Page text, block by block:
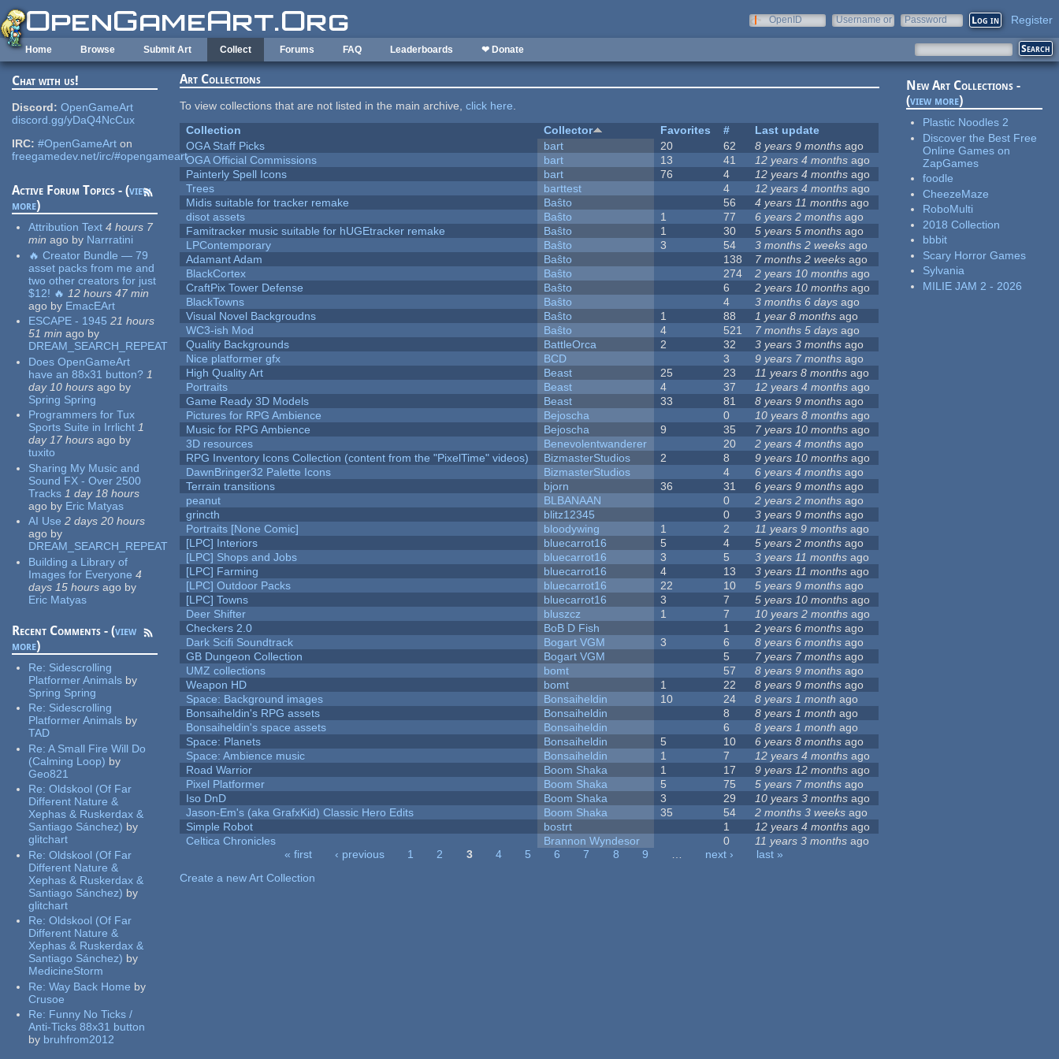
Skip to main content
OpenID
Username or
Password Register
Home Browse Submit Art Collect Forums FAQ Leaderboards ❤ Donate
Chat with us!
Discord: OpenGameArt
discord.gg/yDaQ4NcCux
IRC: #OpenGameArt on
freegamedev.net/irc/#opengameart
Active Forum Topics - (view
more)
Attribution Text 4 hours 7
min ago by Narrratini
🔥 Creator Bundle — 79
asset packs from me and
two other creators for just
$12! 🔥 12 hours 47 min
ago by EmacEArt
ESCAPE - 1945 21 hours
51 min ago by
DREAM_SEARCH_REPEAT
Does OpenGameArt
have an 88x31 button? 1
day 10 hours ago by
Spring Spring
Programmers for Tux
Sports Suite in Irrlicht 1
day 17 hours ago by
tuxito
Sharing My Music and
Sound FX - Over 2500
Tracks 1 day 18 hours
ago by Eric Matyas
AI Use 2 days 20 hours
ago by
DREAM_SEARCH_REPEAT
Building a Library of
Images for Everyone 4
days 15 hours ago by
Eric Matyas
Recent Comments - (view
more)
Re: Sidescrolling
Platformer Animals by
Spring Spring
Re: Sidescrolling
Platformer Animals by
TAD
Re:A Small Fire Will Do
(Calming Loop) by
Geo821
Re:Oldskool (Of Far
Different Nature &
Xephas & Ruskerdax &
Santiago Sánchez) by
glitchart
Re:Oldskool (Of Far
Different Nature &
Xephas & Ruskerdax &
Santiago Sánchez) by
glitchart
Re:Oldskool (Of Far
Different Nature &
Xephas & Ruskerdax &
Santiago Sánchez) by
MedicineStorm
Re:Way Back Home by
Crusoe
Re: Funny No Ticks /
Anti-Ticks 88x31 button
by bruhfrom2012
Art Collections
To view collections that are not listed in the main archive,click here.
Collection
Collector Favorites #
Last update
OGA Staff Picks
bart 20 62 8 years 9 months ago
OGA Official Commissions
bart 13 41 12 years 4 months ago
Painterly Spell Icons
bart 76 4 12 years 4 months ago
Trees
barttest 4 12 years 4 months ago
Midis suitable for tracker remake
Baŝto 56 4 years 11 months ago
disot assets
Baŝto 1 77 6 years 2 months ago
Famitracker music suitable for hUGEtracker remake
Baŝto 1 30 5 years 5 months ago
LPContemporary
Baŝto 3 54 3 months 2 weeks ago
Adamant Adam
Baŝto 138 7 months 2 weeks ago
BlackCortex
Baŝto 274 2 years 10 months ago
CraftPix Tower Defense
Baŝto 6 2 years 10 months ago
BlackTowns
Baŝto 4 3 months 6 days ago
Visual Novel Backgroudns
Baŝto 1 88 1 year 8 months ago
WC3-ish Mod
Baŝto 4 521 7 months 5 days ago
Quality Backgrounds
BattleOrca 2 32 3 years 3 months ago
Nice platformer gfx
BCD 3 9 years 7 months ago
High Quality Art
Beast 25 23 11 years 8 months ago
Portraits
Beast 4 37 12 years 4 months ago
Game Ready 3D Models
Beast 33 81 8 years 9 months ago
Pictures for RPG Ambience
Bejoscha 0 10 years 8 months ago
Music for RPG Ambience
Bejoscha 9 35 7 years 10 months ago
3D resources
Benevolentwanderer 20 2 years 4 months ago
RPG Inventory Icons Collection (content from the "PixelTime" videos)
BizmasterStudios 2 8 9 years 10 months ago
DawnBringer32 Palette Icons
BizmasterStudios 4 6 years 4 months ago
Terrain transitions
bjorn 36 31 6 years 9 months ago
peanut
BLBANAAN 0 2 years 2 months ago
grincth
blitz12345 0 3 years 9 months ago
Portraits [None Comic]
bloodywing 1 2 11 years 9 months ago
[LPC] Interiors
bluecarrot16 5 4 5 years 2 months ago
[LPC] Shops and Jobs
bluecarrot16 3 5 3 years 11 months ago
[LPC] Farming
bluecarrot16 4 13 3 years 11 months ago
[LPC] Outdoor Packs
bluecarrot16 22 10 5 years 9 months ago
[LPC] Towns
bluecarrot16 3 7 5 years 10 months ago
Deer Shifter
bluszcz 1 7 10 years 2 months ago
Checkers 2.0
BoB D Fish 1 2 years 6 months ago
Dark Scifi Soundtrack
Bogart VGM 3 6 8 years 6 months ago
GB Dungeon Collection
Bogart VGM 5 7 years 7 months ago
UMZ collections
bomt 57 8 years 9 months ago
Weapon HD
bomt 1 22 8 years 9 months ago
Space: Background images
Bonsaiheldin 10 24 8 years 1 month ago
Bonsaiheldin's RPG assets
Bonsaiheldin 8 8 years 1 month ago
Bonsaiheldin's space assets
Bonsaiheldin 6 8 years 1 month ago
Space: Planets
Bonsaiheldin 5 10 6 years 8 months ago
Space: Ambience music
Bonsaiheldin 1 7 12 years 4 months ago
Road Warrior
Boom Shaka 1 17 9 years 12 months ago
Pixel Platformer
Boom Shaka 5 75 5 years 7 months ago
Iso DnD
Boom Shaka 3 29 10 years 3 months ago
Jason-Em's (aka GrafxKid) Classic Hero Edits
Boom Shaka 35 54 2 months 3 weeks ago
Simple Robot
bostrt 1 12 years 4 months ago
Celtica Chronicles
Brannon Wyndesor 0 11 years 3 months ago
« first ‹ previous 1 2 3 4 5 6 7 8 9 … next ›
last »
Create a new Art Collection
New Art Collections -
(view more)
Plastic Noodles 2
Discover the Best Free
Online Games on
ZapGames
foodle
CheezeMaze
RoboMulti
2018 Collection
bbbit
Scary Horror Games
Sylvania
MILIE JAM 2 - 2026